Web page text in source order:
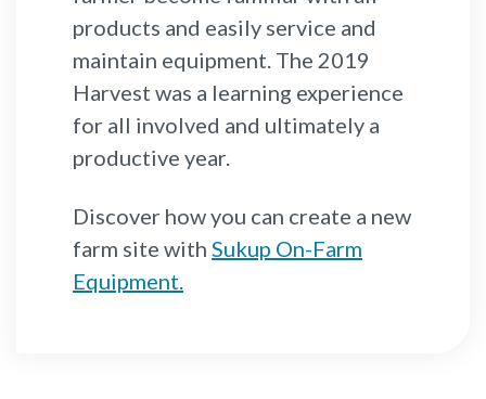
products and easily service and
maintain equipment. The 2019
Harvest was a learning experience
for all involved and ultimately a
productive year.
Discover how you can create a new
farm site with Sukup On-Farm
Equipment.